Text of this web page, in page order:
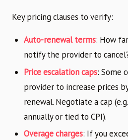
Key pricing clauses to verify:
Auto-renewal terms: How
notify the provider to
Price escalation caps: Some
provider to increase prices
renewal. Negotiate a cap
annually or tied to CPI).
Overage charges: If you